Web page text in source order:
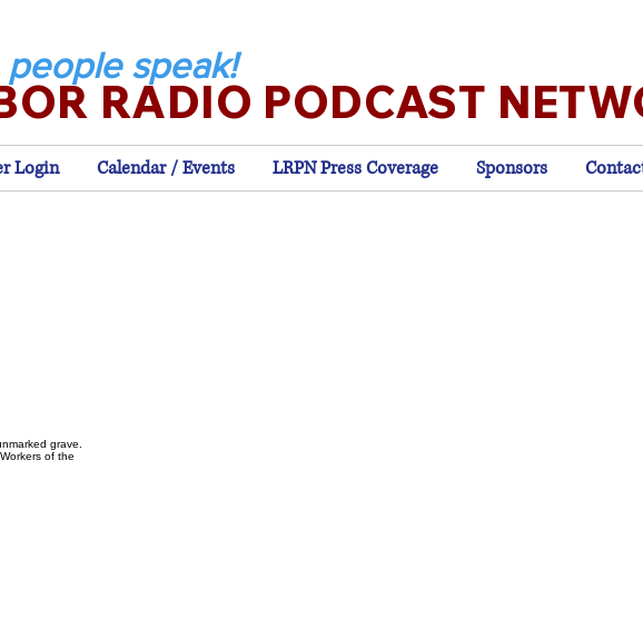
RADIO PODCAST
people speak!
Login Calendar / Events LRPN Press Coverage Sponsors
grave.
of the